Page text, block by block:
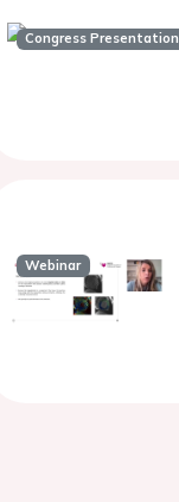
Congress Presentation
Webinar